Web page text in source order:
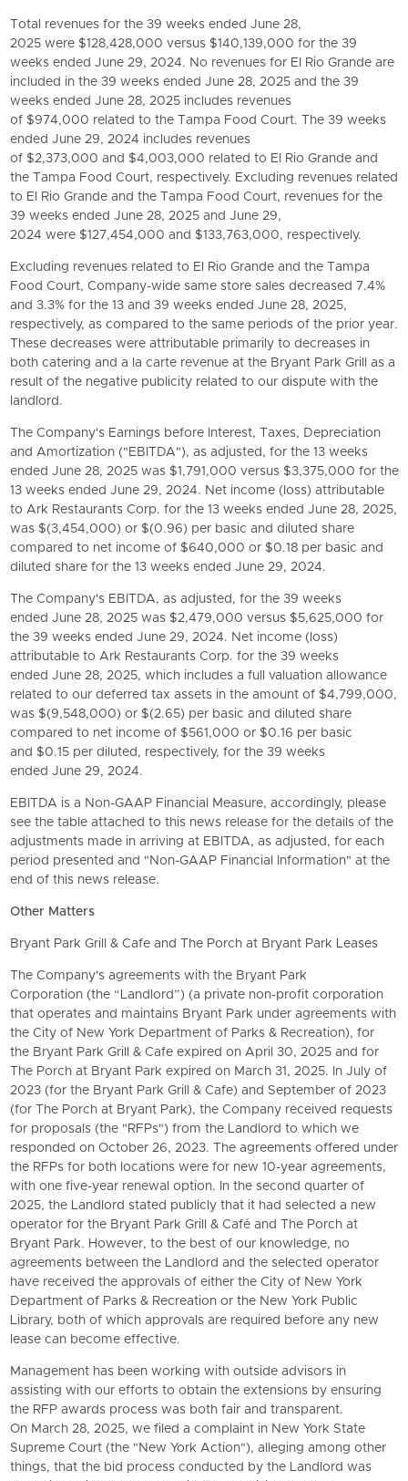
Total revenues for the 39 weeks ended June 28,
2025 were $128,428,000 versus $140,139,000 for the 39
weeks ended June 29, 2024. No revenues for El Rio Grande are
included in the 39 weeks ended June 28, 2025 and the 39
weeks ended June 28, 2025 includes revenues
of $974,000 related to the Tampa Food Court. The 39 weeks
ended June 29, 2024 includes revenues
of $2,373,000 and $4,003,000 related to El Rio Grande and
the Tampa Food Court, respectively. Excluding revenues related
to El Rio Grande and the Tampa Food Court, revenues for the
39 weeks ended June 28, 2025 and June 29,
2024 were $127,454,000 and $133,763,000, respectively.
Excluding revenues related to El Rio Grande and the Tampa
Food Court, Company-wide same store sales decreased 7.4%
and 3.3% for the 13 and 39 weeks ended June 28, 2025,
respectively, as compared to the same periods of the prior year.
These decreases were attributable primarily to decreases in
both catering and a la carte revenue at the Bryant Park Grill
as a
result of the negative publicity related to our dispute with the
landlord.
The Company's Earnings before Interest, Taxes, Depreciation
and Amortization ("EBITDA"), as adjusted, for the 13 weeks
ended June 28, 2025 was $1,791,000 versus $3,375,000 for the
13 weeks ended June 29, 2024. Net income (loss) attributable
to Ark Restaurants Corp. for the 13 weeks ended June 28, 2025,
was $(3,454,000) or $(0.96) per basic and diluted share
compared to net income of $640,000 or $0.18 per basic and
diluted share for the 13 weeks ended June 29, 2024.
The Company's EBITDA, as adjusted, for the 39 weeks
ended June 28, 2025 was $2,479,000 versus $5,625,000 for
the 39 weeks ended June 29, 2024. Net income (loss)
attributable to Ark Restaurants Corp. for the 39 weeks
ended June 28, 2025, which includes a full valuation allowance
related to our deferred tax assets in the amount of $4,799,000,
was $(9,548,000) or $(2.65) per basic and diluted share
compared to net income of $561,000 or $0.16 per basic
and $0.15 per diluted, respectively, for the 39 weeks
ended June 29, 2024.
EBITDA is a Non-GAAP Financial Measure, accordingly, please
see the table attached to this news release for the details of the
adjustments made in arriving at EBITDA, as adjusted, for each
period presented and "Non-GAAP Financial Information" at the
end of this news release.
Other Matters
Bryant Park Grill & Cafe and The Porch at Bryant Park Leases
The Company's agreements with the Bryant Park
Corporation (the “Landlord”) (a private non-profit corporation
that operates and maintains Bryant Park under agreements with
the City of New York Department of Parks & Recreation), for
the Bryant Park Grill & Cafe expired on April 30, 2025 and for
The Porch at Bryant Park expired on March 31, 2025. In July of
2023 (for the Bryant Park Grill & Cafe) and September of 2023
(for The Porch at Bryant Park), the Company received requests
for proposals (the "RFPs") from the Landlord to which we
responded on October 26, 2023. The agreements offered under
the RFPs for both locations were for new 10-year agreements,
with one five-year renewal option. In the second quarter of
2025, the Landlord stated publicly that it had selected a new
operator for the Bryant Park Grill
& Café and The Porch at
Bryant Park. However, to the best of our knowledge, no
agreements between the Landlord and the selected operator
have received the approvals of either the City of New York
Department of Parks & Recreation or the New York Public
Library, both of which approvals are required before any new
lease can become effective.
Management has been working with outside advisors in
assisting with our efforts to obtain the extensions by ensuring
the RFP awards process was both fair and transparent.
On March 28, 2025, we filed a complaint in New York State
Supreme Court (the "New York Action"), alleging among other
things, that the bid process conducted by the Landlord was